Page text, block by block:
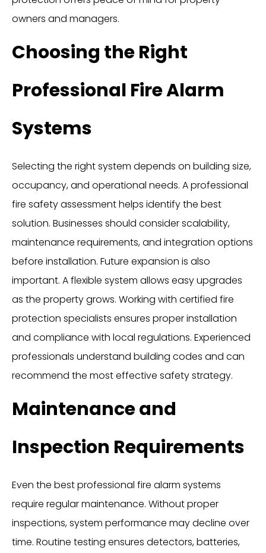
owners and managers.
Choosing the Right
Professional Fire Alarm
Systems
Selecting the right system depends on building size,
occupancy, and operational needs. A professional
fire safety assessment helps identify the best
solution. Businesses should consider scalability,
maintenance requirements, and integration options
before installation. Future expansion is also
important. A flexible system allows easy upgrades
as the property grows. Working with certified fire
protection specialists ensures proper installation
and compliance with local regulations. Experienced
professionals understand building codes and can
recommend the most effective safety strategy.
Maintenance and
Inspection Requirements
Even the best professional fire alarm systems
require regular maintenance. Without proper
inspections, system performance may decline over
time. Routine testing ensures detectors, batteries,